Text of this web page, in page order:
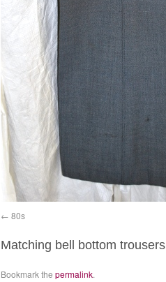
80s
Matching bell bottom trousers
Bookmark the permalink.